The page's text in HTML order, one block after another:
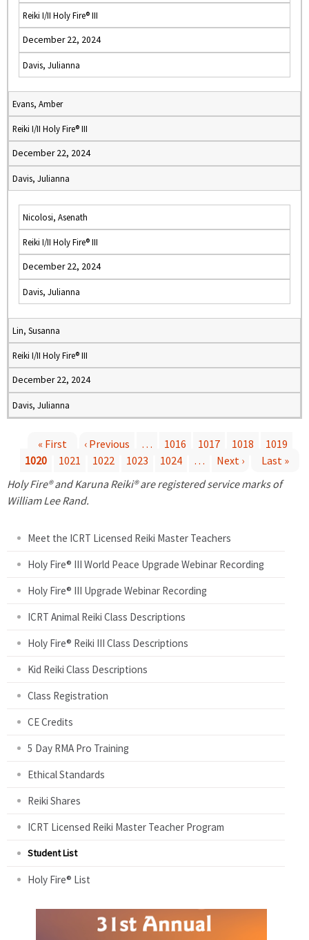
Reiki I/II Holy Fire® III
December 22, 2024
Davis, Julianna
Evans, Amber
Reiki I/II Holy Fire® III
December 22, 2024
Davis, Julianna
Nicolosi, Asenath
Reiki I/II Holy Fire® III
December 22, 2024
Davis, Julianna
Lin, Susanna
Reiki I/II Holy Fire® III
December 22, 2024
Davis, Julianna
a
« First ‹ Previous … 1016 1017 1018
1019
1020
1021 1022 1023 1024 … Next ›
Last »
Holy Fire® and Karuna Reiki® are registered service marks of
William Lee Rand.
Meet the ICRT Licensed Reiki Master Teachers
Holy Fire® III World Peace Upgrade Webinar Recording
Holy Fire® III Upgrade Webinar Recording
ICRT Animal Reiki Class Descriptions
Holy Fire® Reiki III Class Descriptions
Kid Reiki Class Descriptions
Class Registration
CE Credits
5 Day RMA Pro Training
Ethical Standards
Reiki Shares
ICRT Licensed Reiki Master Teacher Program
Student List
Holy Fire® List